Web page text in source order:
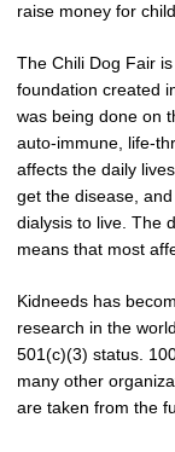
raise money for
The Chili Dog Fair
foundation created
was being done on
auto-immune, life-
affects the daily
get the disease,
dialysis to live. The
means that most
Kidneeds has
research in the
501(c)(3) status.
many other
are taken from the